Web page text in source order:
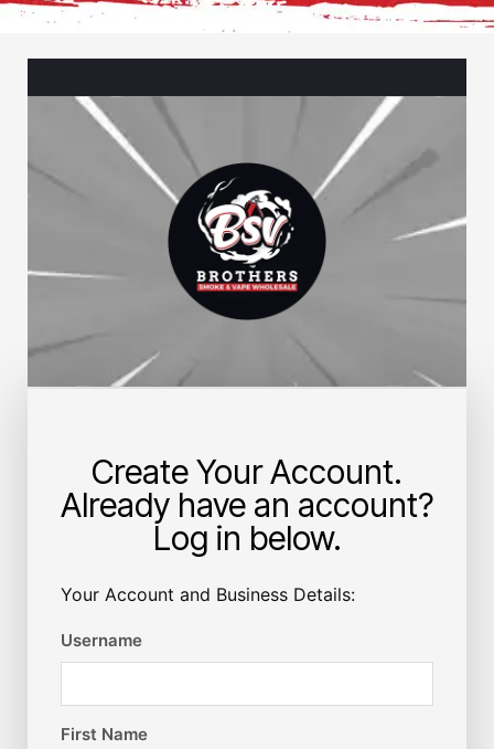
Create Your Account.
Already have an account?
Log in below.
Your Account and Business Details:
Username
First Name